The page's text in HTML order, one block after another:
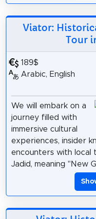
Viator:
Tour
189$
Arabic, English
We will embark on a
journey filled with
immersive cultural
experiences, insider
encounters with local
Jadid, meaning "New